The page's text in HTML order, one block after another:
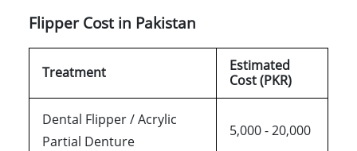
Flipper Cost in Pakistan
Treatment
Estimated
Cost (PKR)
Dental Flipper / Acrylic
Partial Denture
5,000 - 20,000